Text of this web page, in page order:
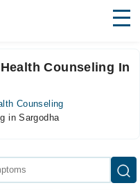
Counseling In
Counseling
in Sargodha